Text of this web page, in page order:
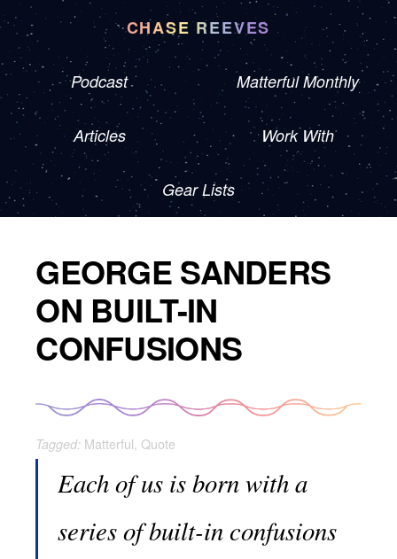
CHASE REEVES
Podcast Matterful Monthly
Articles Work With
Gear Lists
GEORGE SANDERS
ON BUILT-IN
CONFUSIONS
Tagged: Matterful, Quote
Each of us is born with a
series of built-in confusions